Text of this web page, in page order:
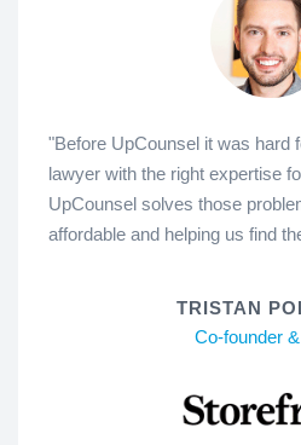
"Before UpCounsel it was hard
lawyer with the right expertise
UpCounsel solves those
affordable and helping us find
TRISTAN
Co-founder